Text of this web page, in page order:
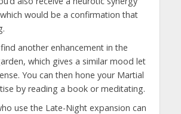
would be a confirmation that
another enhancement in the
which gives a similar mood let
You can then hone your Martial
by reading a book or meditating.
use the Late-Night expansion can